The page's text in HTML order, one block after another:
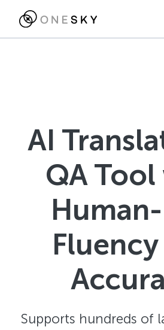
AI
QA
Supports hundreds of